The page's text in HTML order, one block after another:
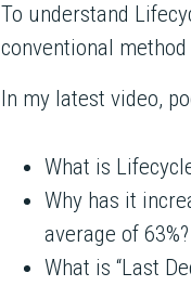
To understand
conventional
In my latest video,
What is
Why has it
average of 63%?
What is “Last